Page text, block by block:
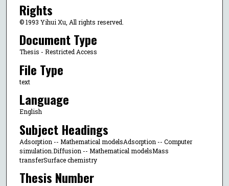
Rights
© 1993 Yihui Xu, All rights reserved.
Document Type
Thesis - Restricted Access
File Type
text
Language
English
Subject Headings
Adsorption -- Mathematical modelsAdsorption -- Computer
simulation.Diffusion -- Mathematical modelsMass
transferSurface chemistry
Thesis Number